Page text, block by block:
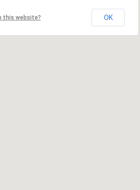
this website? OK